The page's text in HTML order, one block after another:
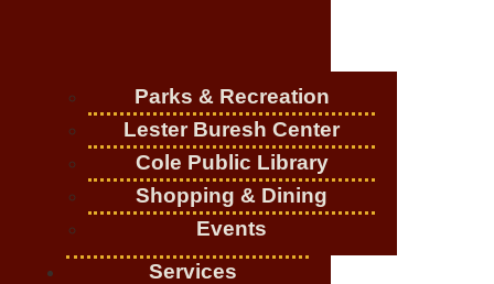
Parks & Recreation
Lester Buresh Center
Cole Public Library
Shopping & Dining
Events
Services